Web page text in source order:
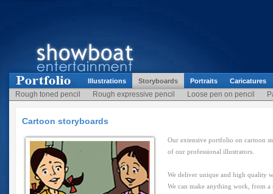
Illustrations Storyboards
Rough toned pencil Rough expressive pencil Loose pen on pencil
Portraits Caricatures
Cartoon storyboards
Our extensive portfolio on cartoon
of our professional illustrators.
We deliver unique and high quality
We can make anything work, from a